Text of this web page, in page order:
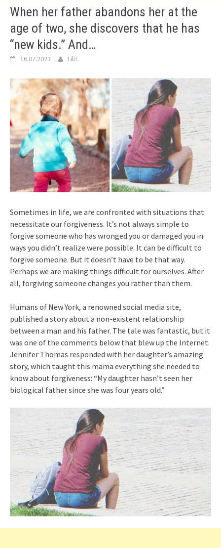
When her father abandons her at the
age of two, she discovers that he has
“new kids.” And…
16.07.2023 Lilit
Sometimes in life, we are confronted with situations that
necessitate our forgiveness. It’s not always simple to
forgive someone who has wronged you or damaged you in
ways you didn’t realize were possible. It can be difficult to
forgive someone. But it doesn’t have to be that way.
Perhaps we are making things difficult for ourselves. After
all, forgiving someone changes you rather than them.
Humans of New York, a renowned social media site,
published a story about a non-existent relationship
between a man and his father. The tale was fantastic, but it
was one of the comments below that blew up the Internet.
Jennifer Thomas responded with her daughter’s amazing
story, which taught this mama everything she needed to
know about forgiveness: “My daughter hasn’t seen her
biological father since she was four years old.”